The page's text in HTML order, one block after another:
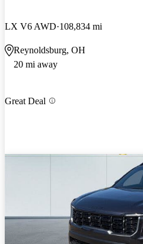
LX V6 AWD 108,834 mi
Reynoldsburg, OH
20 mi away
Great Deal